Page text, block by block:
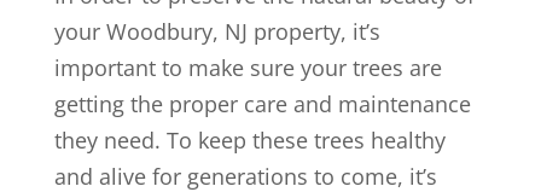
your Woodbury, NJ property, it’s
important to make sure your trees are
getting the proper care and maintenance
they need. To keep these trees healthy
and alive for generations to come, it’s